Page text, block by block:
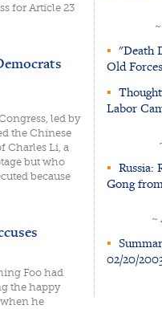
for Article 23
led by
the Chinese
Charles Li, a
but who
because
Foo had
the happy
he
▪ "Death
Old Forces
▪
Labor
▪ Russia:
Gong
~
▪
02/20/